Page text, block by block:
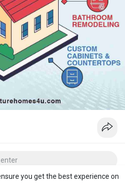
you get the best experience on